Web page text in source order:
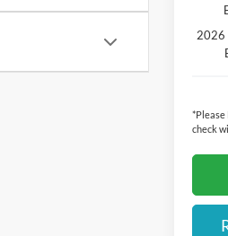
2026
*Please
check